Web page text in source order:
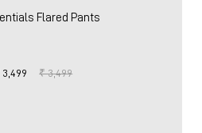
Flared Pants
3,499 ₹ 3,499